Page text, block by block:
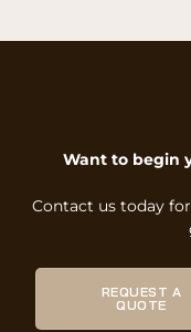
Want to begin
Contact us today
REQUEST A
QUOTE